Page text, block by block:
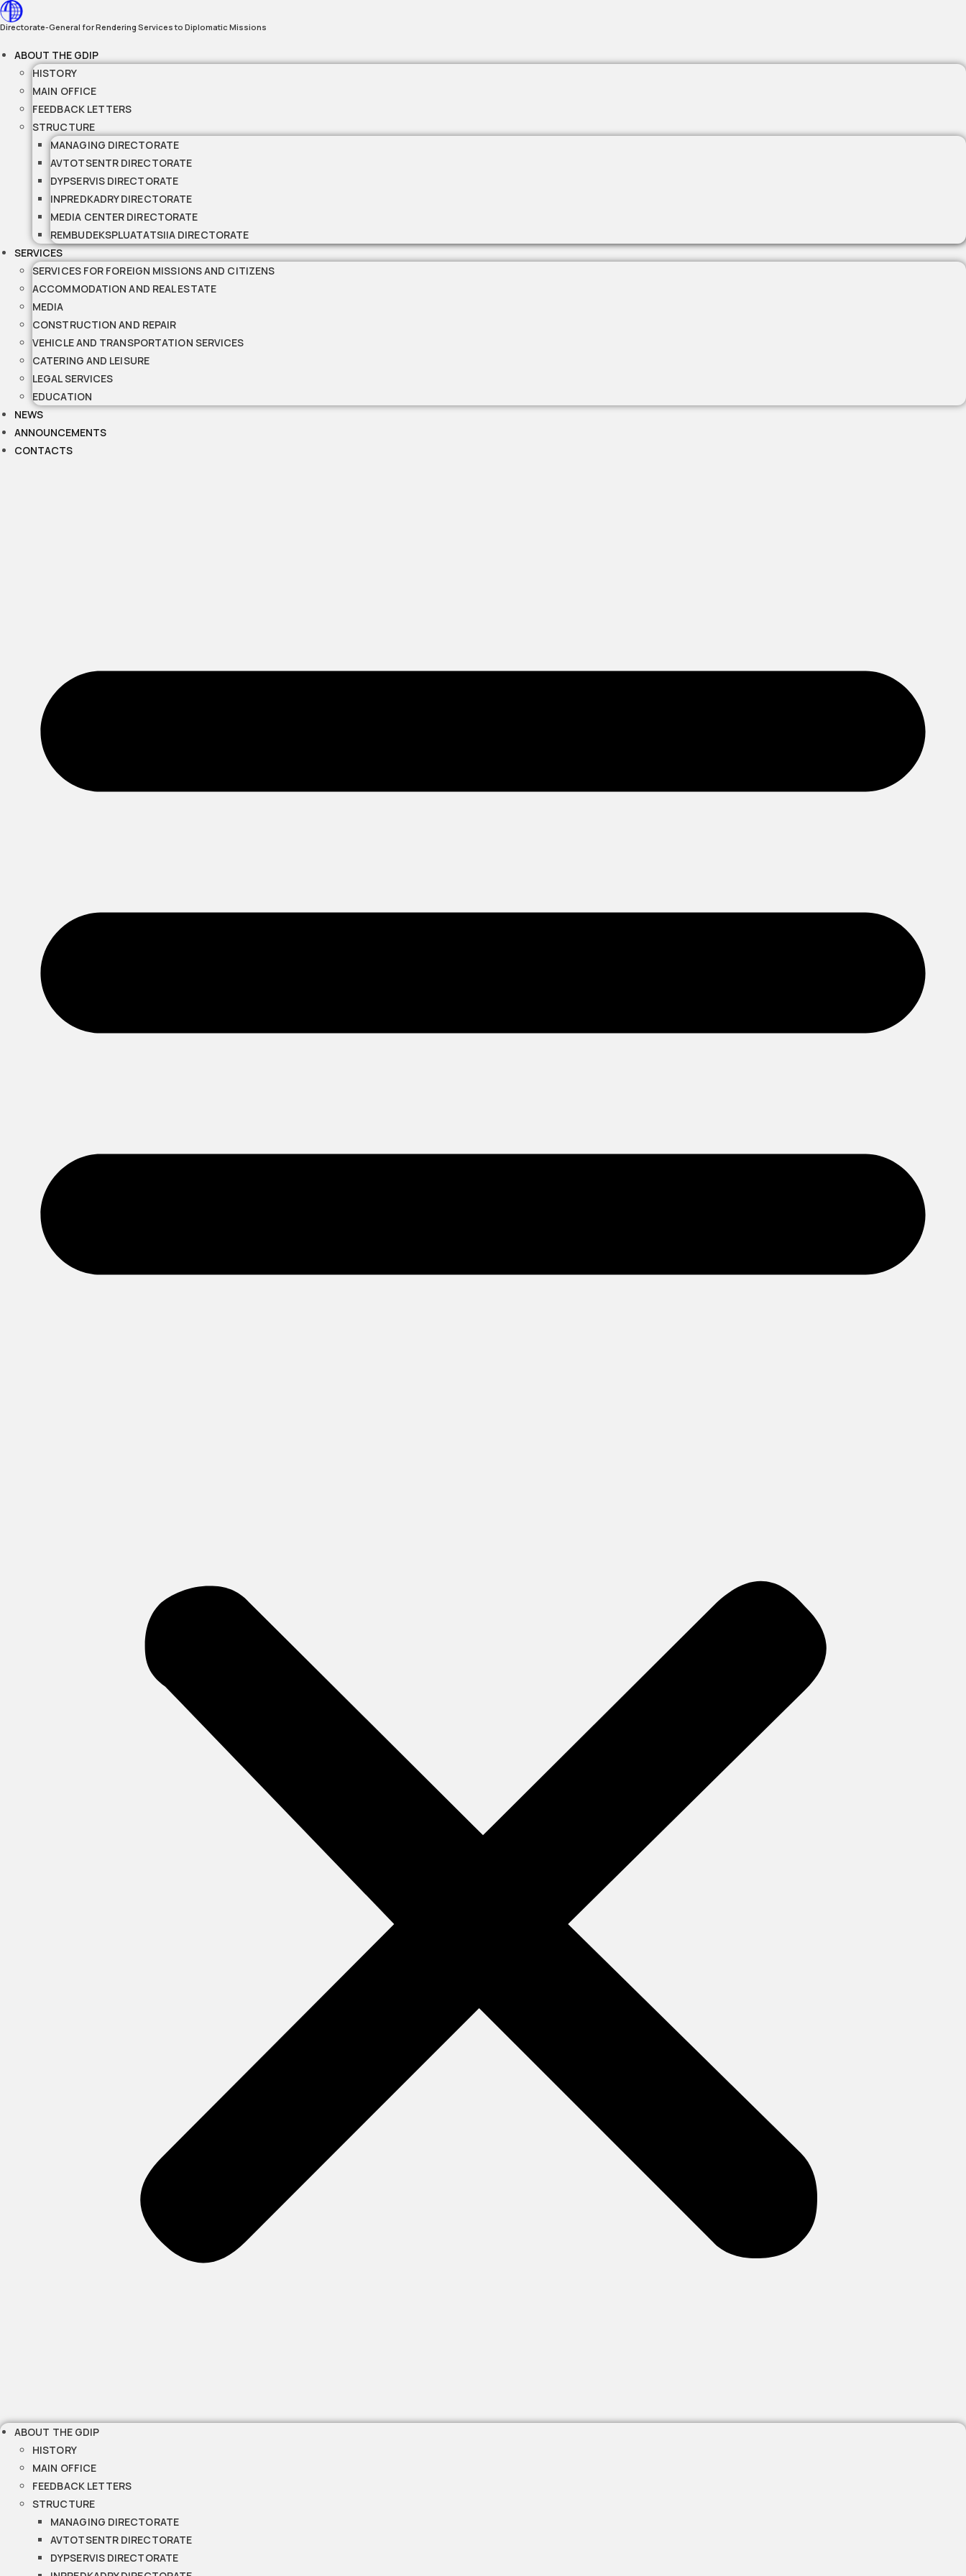
Skip
to
Directorate-General for Rendering Services to Diplomatic Missions
ABOUT THE GDIP
HISTORY
MAIN OFFICE
FEEDBACK LETTERS
STRUCTURE
MANAGING DIRECTORATE
AVTOTSENTR DIRECTORATE
DYPSERVIS DIRECTORATE
INPREDKADRY DIRECTORATE
MEDIA CENTER DIRECTORATE
REMBUDEKSPLUATATSIIA DIRECTORATE
SERVICES
SERVICES FOR FOREIGN MISSIONS AND CITIZENS
ACCOMMODATION AND REAL ESTATE
MEDIA
CONSTRUCTION AND REPAIR
VEHICLE AND TRANSPORTATION SERVICES
CATERING AND LEISURE
LEGAL SERVICES
EDUCATION
NEWS
ANNOUNCEMENTS
CONTACTS
ABOUT THE GDIP
HISTORY
MAIN OFFICE
FEEDBACK LETTERS
STRUCTURE
MANAGING DIRECTORATE
AVTOTSENTR DIRECTORATE
DYPSERVIS DIRECTORATE